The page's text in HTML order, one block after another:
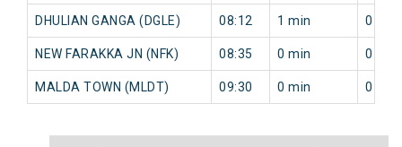
DHULIAN GANGA (DGLE) 08:12 1 min 0 min
NEW FARAKKA JN (NFK) 08:35 0 min 0 min
MALDA TOWN (MLDT) 09:30 0 min 0 min